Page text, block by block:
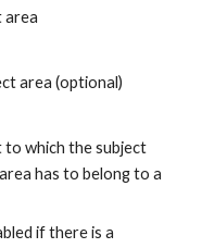
area
area (optional)
to which the subject
has to belong to a
if there is a